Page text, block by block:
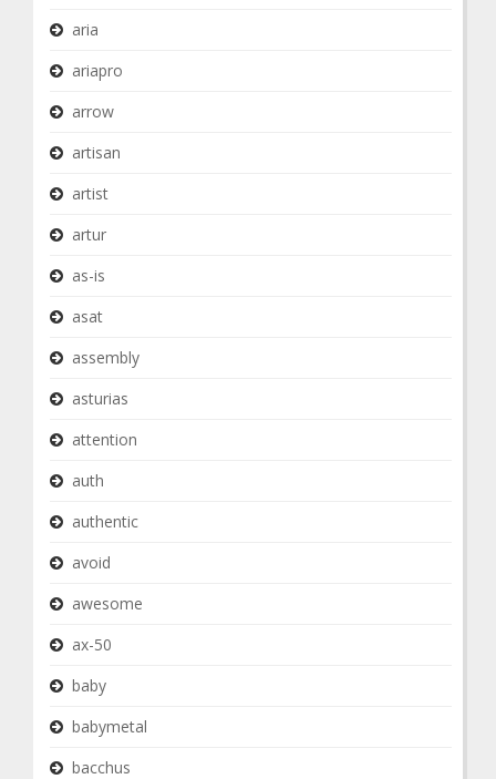
aria
ariapro
arrow
artisan
artist
artur
as-is
asat
assembly
asturias
attention
auth
authentic
avoid
awesome
ax-50
baby
babymetal
bacchus